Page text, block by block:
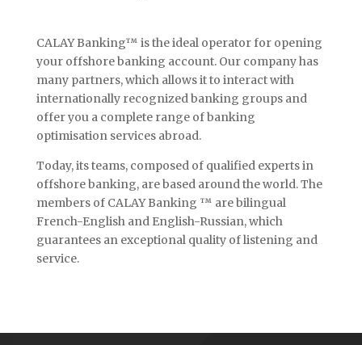
CALAY Banking™ is the ideal operator for opening
your offshore banking account. Our company has
many partners, which allows it to interact with
internationally recognized banking groups and
offer you a complete range of banking
optimisation services abroad.
Today, its teams, composed of qualified experts in
offshore banking, are based around the world. The
members of CALAY Banking ™ are bilingual
French-English and English-Russian, which
guarantees an exceptional quality of listening and
service.